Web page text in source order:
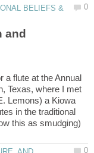
BELIEFS &
and
a flute at the Annual
Texas, where I met
Lemons) a Kiowa
in the traditional
this as smudging)